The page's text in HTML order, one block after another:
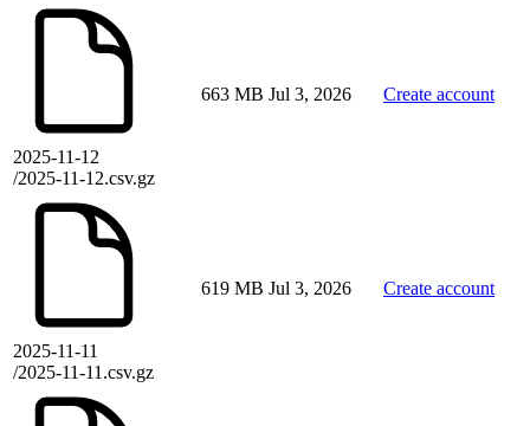
2025-11-12
/2025-11-12.csv.gz
663 MB Jul 3, 2026 Create account
2025-11-11
/2025-11-11.csv.gz
619 MB Jul 3, 2026 Create account